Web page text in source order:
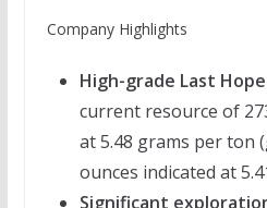
Company Highlights
High-grade Last
current resource of
at 5.48 grams per ton
ounces indicated at
Significant